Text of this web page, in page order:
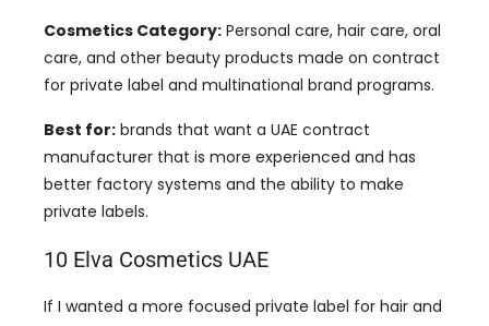
Cosmetics Category: Personal care, hair care, oral
care, and other beauty products made on contract
for private label and multinational brand programs.
Best for: brands that want a UAE contract
manufacturer that is more experienced and has
better factory systems and the ability to make
private labels.
10 Elva Cosmetics UAE
If I wanted a more focused private label for hair and